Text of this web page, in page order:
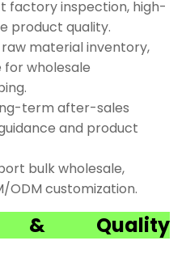
factory inspection, high-
product quality.
material inventory,
wholesale
term after-sales
and product
bulk wholesale,
ODM customization.
& Quality